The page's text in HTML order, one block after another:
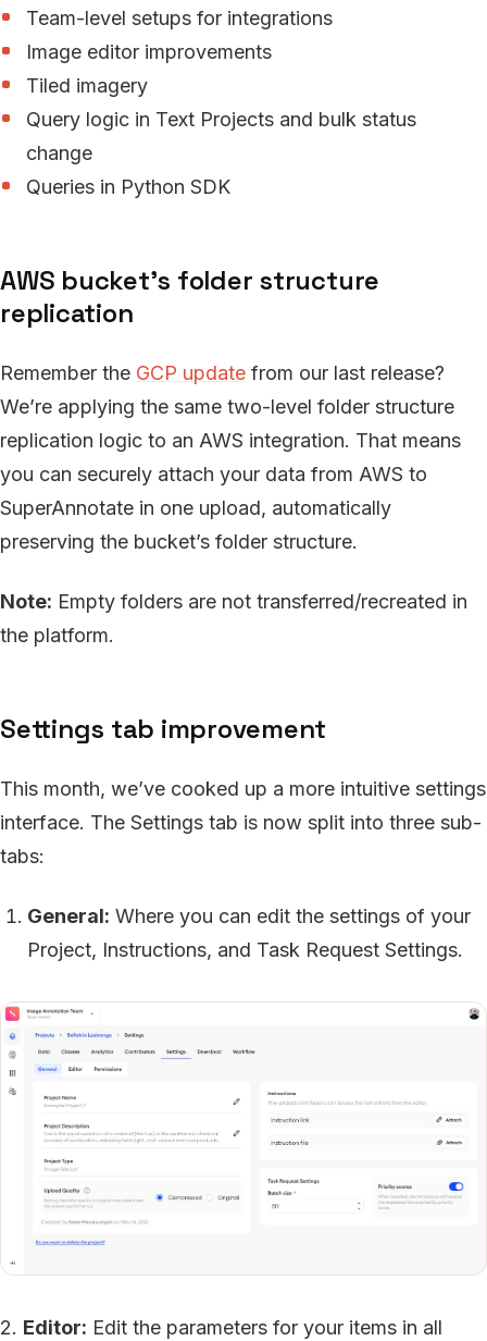
Team-level setups for integrations
Image editor improvements
Tiled imagery
Query logic in Text Projects and bulk status
change
Queries in Python SDK
AWS bucket’s folder structure
replication
Remember the GCP update from our last release?
We’re applying the same two-level folder structure
replication logic to an AWS integration. That means
you can securely attach your data from AWS to
SuperAnnotate in one upload, automatically
preserving the bucket’s folder structure.
Note: Empty folders are not transferred/recreated in
the platform.
Settings tab improvement
This month, we’ve cooked up a more intuitive settings
interface. The Settings tab is now split into three sub-
tabs:
General: Where you can edit the settings of your
Project, Instructions, and Task Request Settings.
2. Editor: Edit the parameters for your items in all